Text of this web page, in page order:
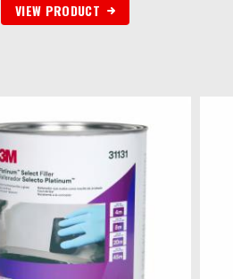
VIEW PRODUCT